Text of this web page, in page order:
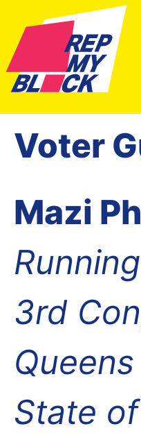
Voter
Mazi
3rd
State